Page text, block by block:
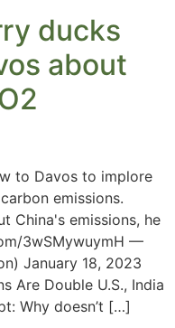
ducks
about
to Davos to implore
emissions.
China's emissions, he
3wSMywuymH —
January 18, 2023
Are Double U.S., India
Why doesn’t […]